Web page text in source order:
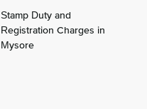
Stamp Duty and
Registration Charges in
Mysore